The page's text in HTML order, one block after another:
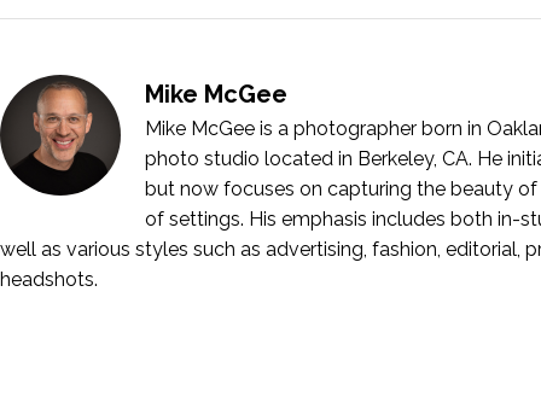
Mike McGee
Mike McGee is a photographer born in
photo studio located in Berkeley, CA. He
but now focuses on capturing the beauty
of settings. His emphasis includes both in-
well as various styles such as advertising, fashion, editorial,
headshots.